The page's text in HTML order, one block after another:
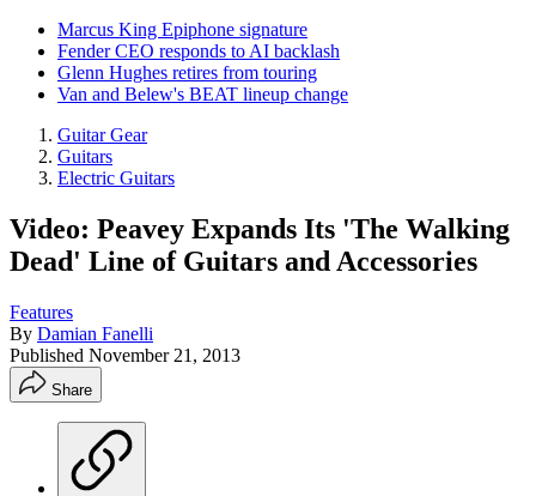
Marcus King Epiphone signature
Fender CEO responds to AI backlash
Glenn Hughes retires from touring
Van and Belew's BEAT lineup change
Guitar Gear
Guitars
Electric Guitars
Video: Peavey Expands Its 'The Walking
Dead' Line of Guitars and Accessories
Features
By Damian Fanelli
Published November 21, 2013
Share